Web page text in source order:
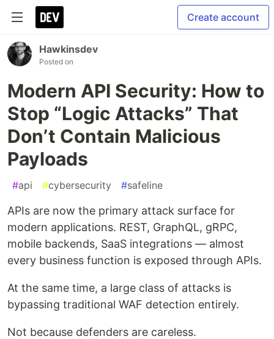
Create account
Hawkinsdev
Posted on
Modern API Security: How to
Stop “Logic Attacks” That
Don’t Contain Malicious
Payloads
#api #cybersecurity #safeline
APIs are now the primary attack surface for
modern applications. REST, GraphQL, gRPC,
mobile backends, SaaS integrations — almost
every business function is exposed through APIs.
At the same time, a large class of attacks is
bypassing traditional WAF detection entirely.
Not because defenders are careless.